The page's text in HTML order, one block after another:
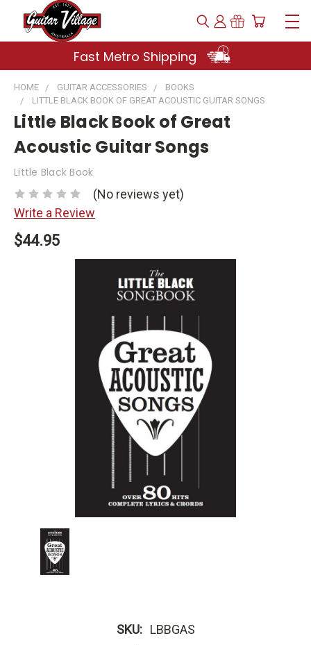
Fast Metro Shipping
HOME GUITAR ACCESSORIES
BOOKS
LITTLE BLACK BOOK OF GREAT ACOUSTIC GUITAR SONGS
Little Black Book of Great
Acoustic Guitar Songs
Little Black Book
(No reviews yet)
Write a Review
$44.95
SKU: LBBGAS